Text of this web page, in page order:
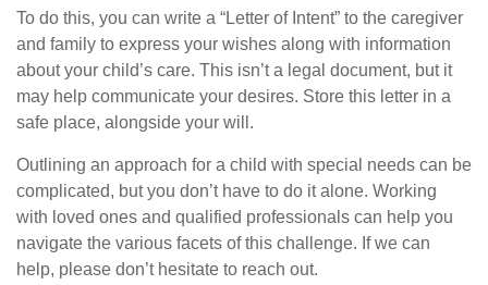
To do this, you can write a “Letter of Intent” to the caregiver
and family to express your wishes along with information
about your child’s care. This isn’t a legal document, but it
may help communicate your desires. Store this letter in a
safe place, alongside your will.
Outlining an approach for a child with special needs can be
complicated, but you don’t have to do it alone. Working
with loved ones and qualified professionals can help you
navigate the various facets of this challenge. If we can
help, please don’t hesitate to reach out.